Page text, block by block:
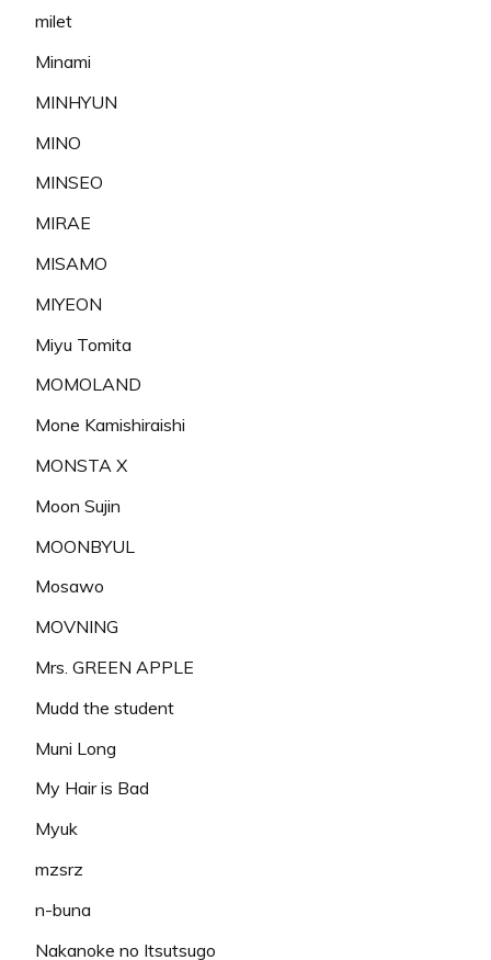
milet
Minami
MINHYUN
MINO
MINSEO
MIRAE
MISAMO
MIYEON
Miyu Tomita
MOMOLAND
Mone Kamishiraishi
MONSTA X
Moon Sujin
MOONBYUL
Mosawo
MOVNING
Mrs. GREEN APPLE
Mudd the student
Muni Long
My Hair is Bad
Myuk
mzsrz
n-buna
Nakanoke no Itsutsugo